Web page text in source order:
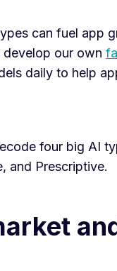
can fuel app
our own
daily to help
four big AI
and Prescriptive.